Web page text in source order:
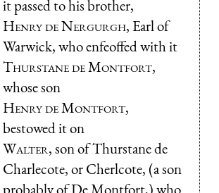
it passed to his brother,
Henry de Nergurgh, Earl of
Warwick, who enfeoffed with it
Thurstane de Montfort,
whose son
Henry de Montfort,
bestowed it on
Walter, son of Thurstane de
Charlecote, or Cherlcote, (a son
probably of De Montfort,) who